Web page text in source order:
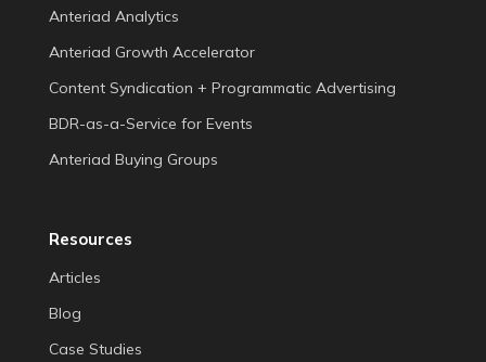
Anteriad Analytics
Anteriad Growth Accelerator
Content Syndication + Programmatic Advertising
BDR-as-a-Service for Events
Anteriad Buying Groups
Resources
Articles
Blog
Case Studies